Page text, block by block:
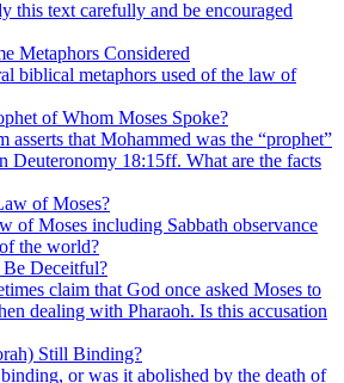
this text carefully and be encouraged
Metaphors Considered
biblical metaphors used of the law of
of Whom Moses Spoke?
asserts that Mohammed was the “prophet”
Deuteronomy 18:15ff. What are the facts
of Moses?
of Moses including Sabbath observance
the world?
Deceitful?
claim that God once asked Moses to
dealing with Pharaoh. Is this accusation
Still Binding?
or was it abolished by the death of